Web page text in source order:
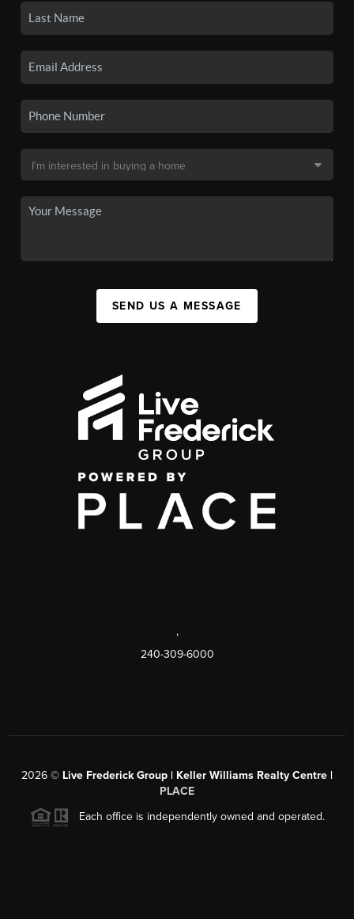
SEND US A MESSAGE
,
240-309-6000
2026 © Live Frederick Group | Keller Williams Realty Centre |
PLACE
Each office is independently owned and operated.